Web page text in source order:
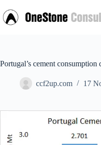
to
content
Portugal’s cement
ccf2up.com 17